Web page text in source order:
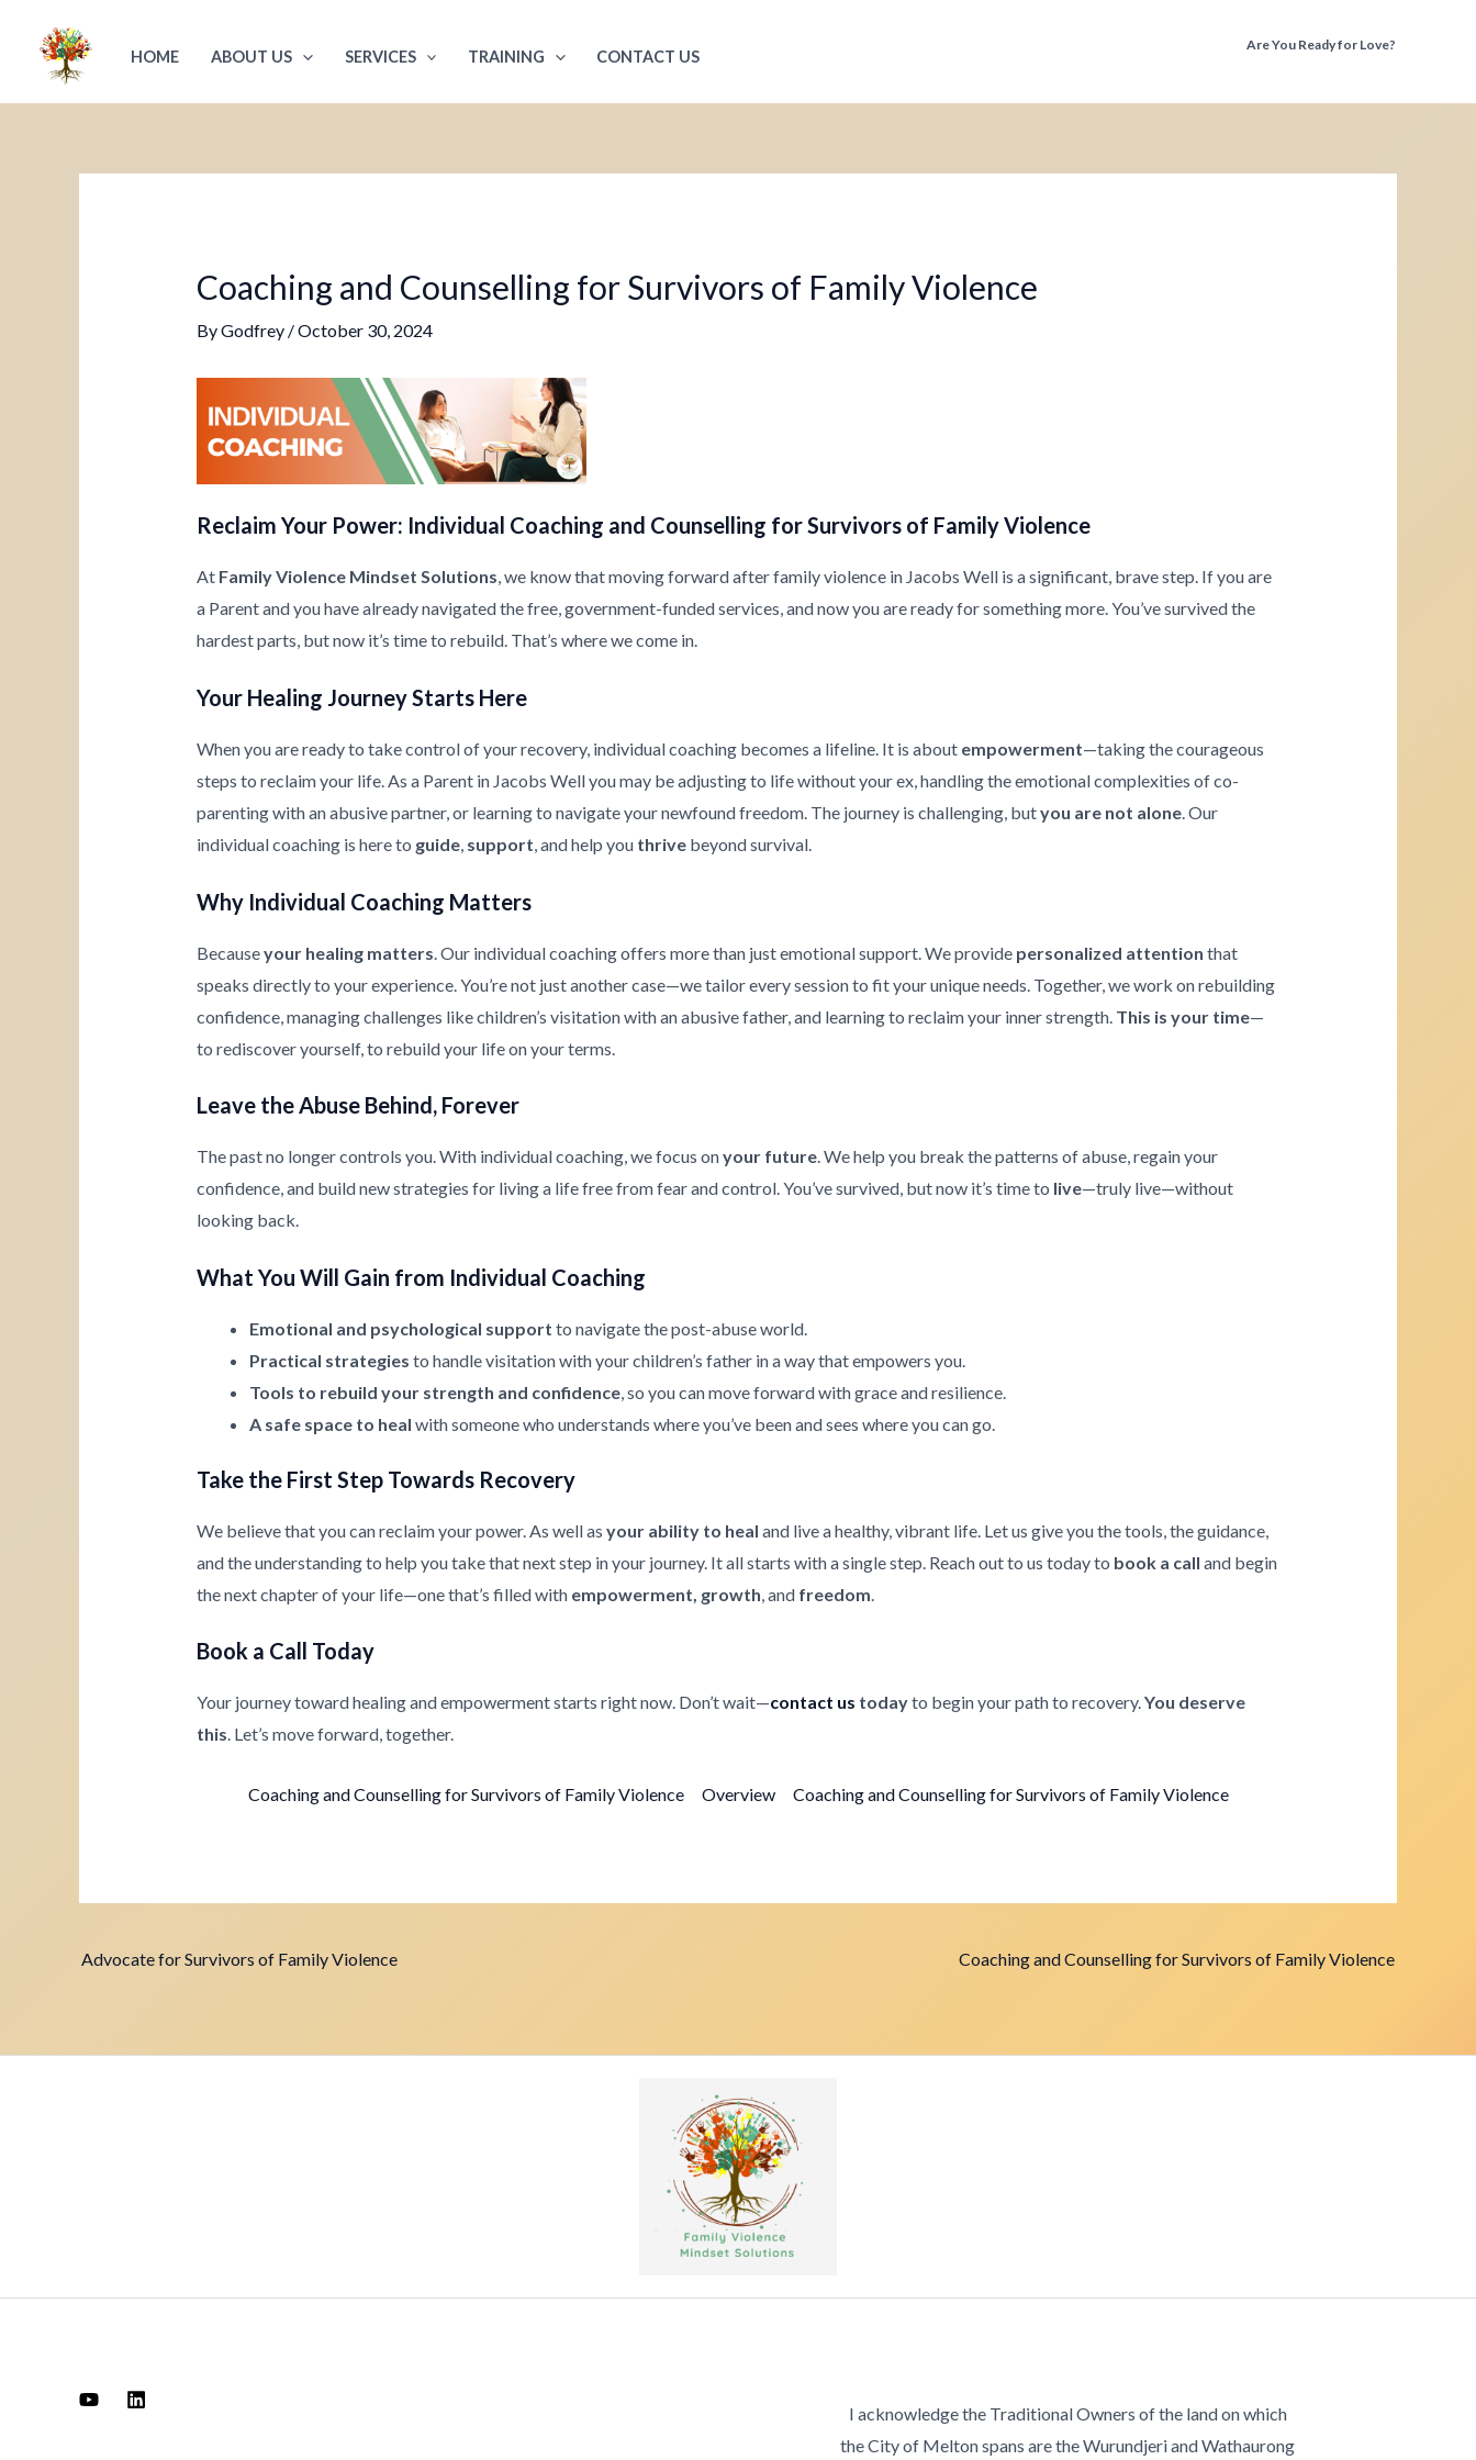
content
HOME ABOUT US SERVICES TRAINING CONTACT US
Are You Ready for Love?
Coaching and Counselling for Survivors of Family Violence
ByGodfrey /October 30, 2024
Reclaim Your Power: Individual Coaching and Counselling for Survivors of Family Violence
At Family Violence Mindset Solutions, we know that moving forward after family violence in Jacobs Well is a significant, brave step. If you are
a Parent and you have already navigated the free, government-funded services, and now you are ready for something more. You’ve survived the
hardest parts, but now it’s time to rebuild. That’s where we come in.
Your Healing Journey Starts Here
When you are ready to take control of your recovery, individual coaching becomes a lifeline. It is about empowerment—taking the courageous
steps to reclaim your life. As a Parent in Jacobs Well you may be adjusting to life without your ex, handling the emotional complexities of co-
parenting with an abusive partner, or learning to navigate your newfound freedom. The journey is challenging, butyou are not alone. Our
individual coaching is here to guide, support, and help you thrivebeyond survival.
Why Individual Coaching Matters
Becauseyour healing matters . Our individual coaching offers more than just emotional support. We provide personalized attention that
speaks directly to your experience. You’re not just another case—we tailor every session to fit your unique needs. Together, we work on rebuilding
confidence, managing challenges like children’s visitation with an abusive father, and learning to reclaim your inner strength. This is your time—
to rediscover yourself, to rebuild your life on your terms.
Leave the Abuse Behind, Forever
The past no longer controls you. With individual coaching, we focus onyour future. We help you break the patterns of abuse, regain your
confidence, and build new strategies for living a life free from fear and control. You’ve survived, but now it’s time to live—truly live—without
looking back.
What You Will Gain from Individual Coaching
Emotional and psychological support to navigate the post-abuse world.
Practical strategies to handle visitation with your children’s father in a way that empowers you.
Tools to rebuild your strength and confidence, so you can move forward with grace and resilience.
A safe space to heal with someone who understands where you’ve been and sees where you can go.
Take the First Step Towards Recovery
We believe that you can reclaim your power. As well as your ability to heal and live a healthy, vibrant life. Let us give you the tools, the guidance,
and the understanding to help you take that next step in your journey. It all starts with a single step. Reach out to us today to book a call and begin
the next chapter of your life—one that’s filled with empowerment, growth, and freedom.
Book a Call Today
Your journey toward healing and empowerment starts right now. Don’t wait—contact us todayto begin your path to recovery.You deserve
this. Let’s move forward, together.
Coaching and Counselling for Survivors of Family Violence Overview Coaching and Counselling for Survivors of Family Violence
navigation
Advocate for Survivors of Family Violence Coaching and Counselling for Survivors of Family Violence
I acknowledge the Traditional Owners of the land on which
the City of Melton spans are the Wurundjeri and Wathaurong